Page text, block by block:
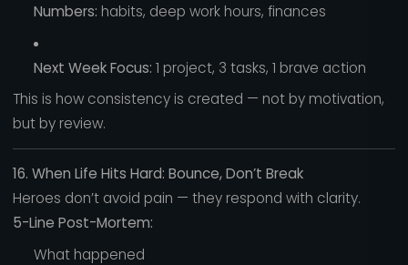
Numbers: habits, deep work hours, finances
Next Week Focus: 1 project, 3 tasks, 1 brave action
This is how consistency is created — not by motivation,
but by review.
16. When Life Hits Hard: Bounce, Don’t Break
Heroes don’t avoid pain — they respond with clarity.
5-Line Post-Mortem:
What happened